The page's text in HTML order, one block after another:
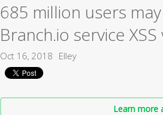
685 million users
Branch.io service
Oct 16, 2018 Elley
Learn more